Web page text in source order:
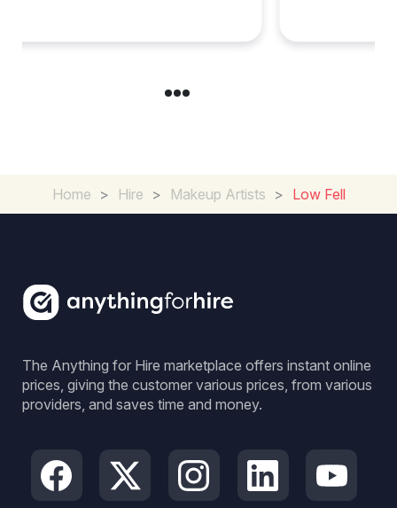
Home > Hire > Makeup Artists > Low Fell
The Anything for Hire marketplace offers instant online
prices, giving the customer various prices, from various
providers, and saves time and money.